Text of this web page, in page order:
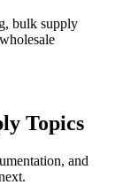
bulk supply
Topics
and